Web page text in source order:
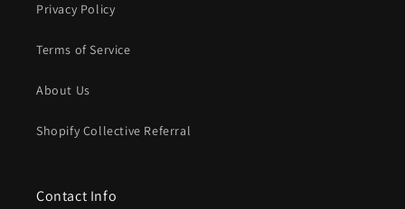
Privacy Policy
Terms of Service
About Us
Shopify Collective Referral
Contact Info